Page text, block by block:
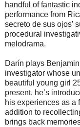
handful of fantastic
performance from
secreto de sus ojos’
procedural
melodrama.
Darín plays
investigator whose
beautiful young girl
present, he’s
his experiences as a
addition to
brings back